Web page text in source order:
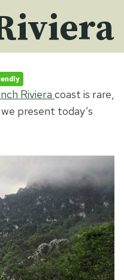
Riviera coast is rare,
present today’s